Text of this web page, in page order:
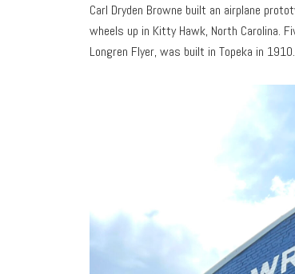
Carl Dryden Browne built an airplane
wheels up in Kitty Hawk, North Carolina.
Longren Flyer, was built in Topeka in 1910.